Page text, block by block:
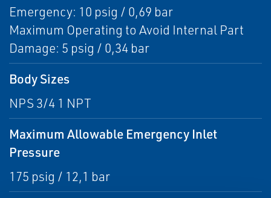
Emergency: 10 psig / 0,69 bar
Maximum Operating to Avoid Internal Part
Damage: 5 psig / 0,34 bar
Body Sizes
NPS 3/4 1 NPT
Maximum Allowable Emergency Inlet
Pressure
175 psig / 12,1 bar